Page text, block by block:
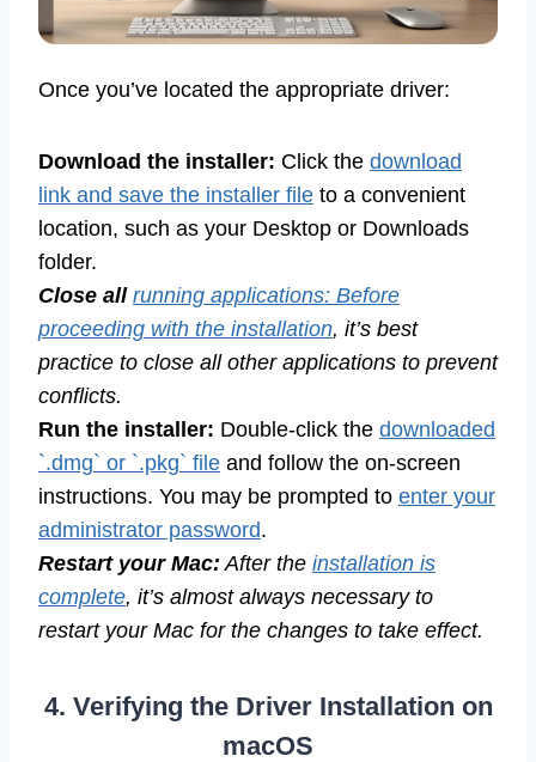
Once you’ve located the appropriate driver:
Download the installer: Click the download
link and save the installer file to a convenient
location, such as your Desktop or Downloads
folder.
Close all running applications: Before
proceeding with the installation, it’s best
practice to close all other applications to prevent
conflicts.
Run the installer: Double-click the downloaded
`.dmg` or `.pkg` file and follow the on-screen
instructions. You may be prompted to enter your
administrator password.
Restart your Mac: After the installation is
complete, it’s almost always necessary to
restart your Mac for the changes to take effect.
4. Verifying the Driver Installation on
macOS